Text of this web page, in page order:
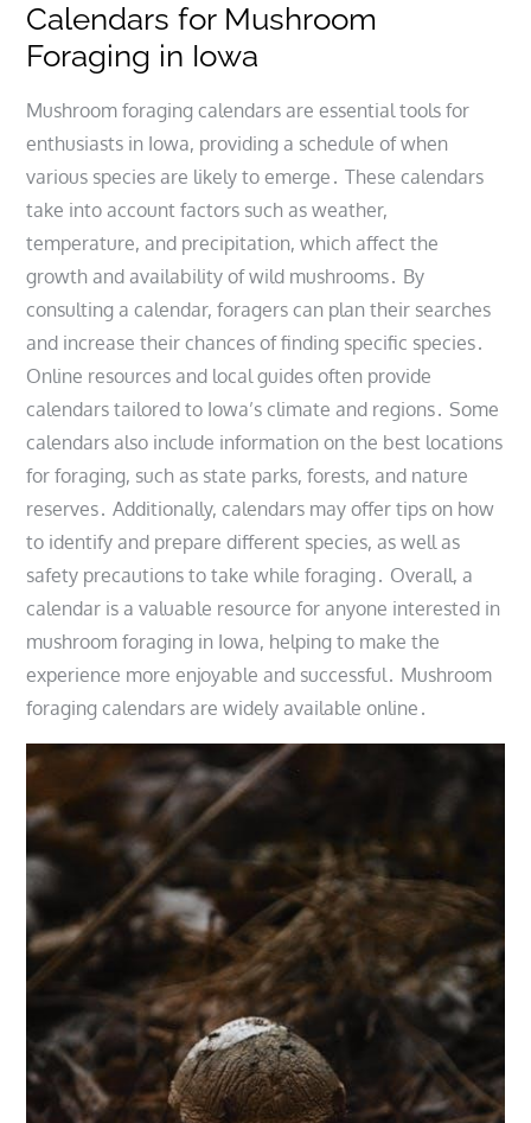
Calendars for Mushroom
Foraging in Iowa
Mushroom foraging calendars are essential tools for
enthusiasts in Iowa, providing a schedule of when
various species are likely to emerge․ These calendars
take into account factors such as weather,
temperature, and precipitation, which affect the
growth and availability of wild mushrooms․ By
consulting a calendar, foragers can plan their searches
and increase their chances of finding specific species․
Online resources and local guides often provide
calendars tailored to Iowa’s climate and regions․ Some
calendars also include information on the best locations
for foraging, such as state parks, forests, and nature
reserves․ Additionally, calendars may offer tips on how
to identify and prepare different species, as well as
safety precautions to take while foraging․ Overall, a
calendar is a valuable resource for anyone interested in
mushroom foraging in Iowa, helping to make the
experience more enjoyable and successful․ Mushroom
foraging calendars are widely available online․